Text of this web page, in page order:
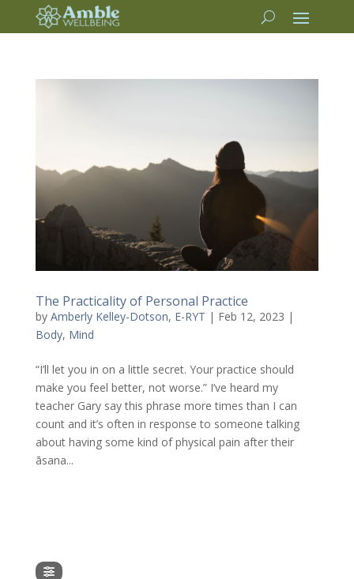
The Practicality of Personal Practice
by Amberly Kelley-Dotson, E-RYT | Feb 12, 2023 |
Body, Mind
“I’ll let you in on a little secret. Your practice should
make you feel better, not worse.” I’ve heard my
teacher Gary say this phrase more times than I can
count and it’s often in response to someone talking
about having some kind of physical pain after their
āsana...